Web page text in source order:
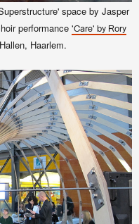
space by Jasper
performance 'Care' by Rory
Haarlem.